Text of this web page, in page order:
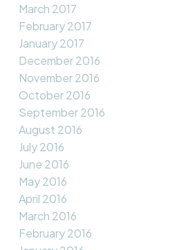
March 2017
February 2017
January 2017
December 2016
November 2016
October 2016
September 2016
August 2016
July 2016
June 2016
May 2016
April 2016
March 2016
February 2016